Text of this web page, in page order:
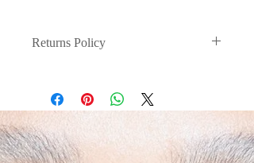
Returns Policy
damaged during shipping, please
email (info@liarnajessica.london)
within 48 hours of receiving your
product.